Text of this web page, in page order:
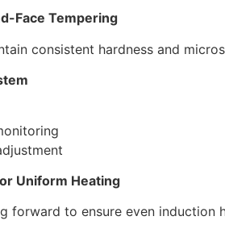
Face Tempering
consistent hardness and
Uniform Heating
forward to ensure even induction